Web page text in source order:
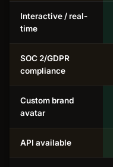
Interactive / real-
time
SOC 2/GDPR
compliance
Custom brand
avatar
API available